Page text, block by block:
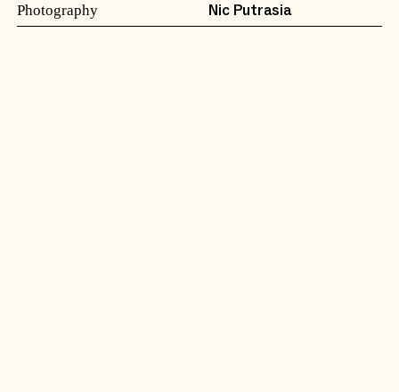
Photography Nic Putrasia